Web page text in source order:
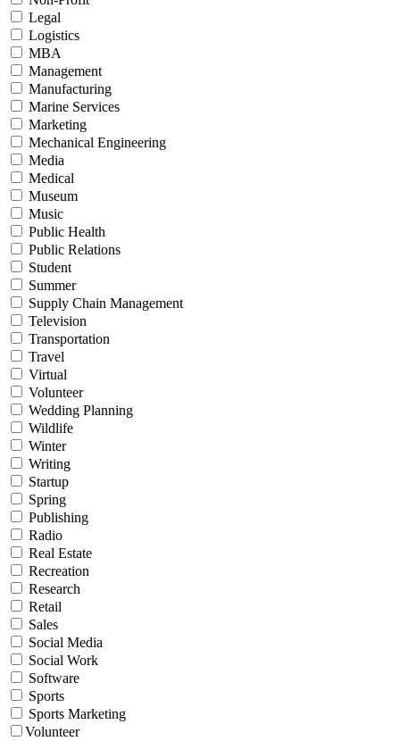
Legal
Logistics
MBA
Management
Manufacturing
Marine Services
Marketing
Mechanical Engineering
Media
Medical
Museum
Music
Public Health
Public Relations
Student
Summer
Supply Chain Management
Television
Transportation
Travel
Virtual
Volunteer
Wedding Planning
Wildlife
Winter
Writing
Startup
Spring
Publishing
Radio
Real Estate
Recreation
Research
Retail
Sales
Social Media
Social Work
Software
Sports
Sports Marketing
Volunteer